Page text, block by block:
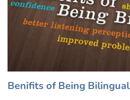
Benifits of Being Bilingual